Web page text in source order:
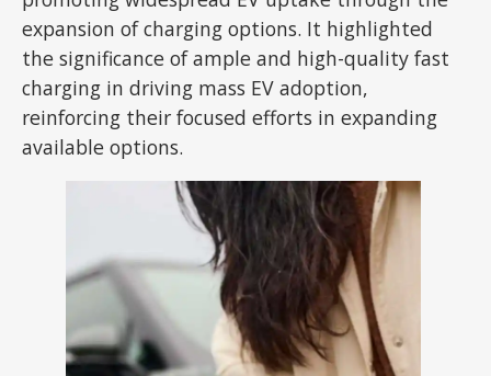
expansion of charging options. It highlighted
the significance of ample and high-quality fast
charging in driving mass EV adoption,
reinforcing their focused efforts in expanding
available options.